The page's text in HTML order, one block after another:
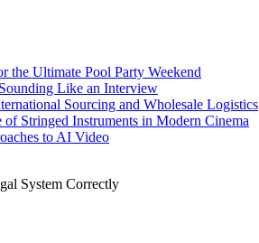
the Ultimate Pool Party Weekend
Like an Interview
Sourcing and Wholesale Logistics
Stringed Instruments in Modern Cinema
to AI Video